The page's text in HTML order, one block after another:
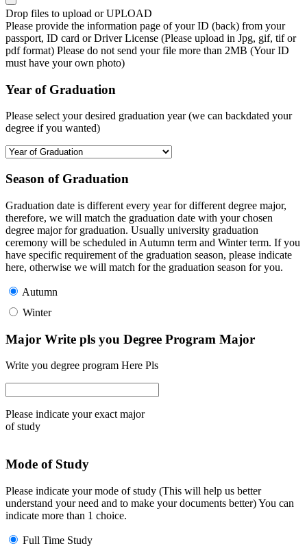
Drop files to upload or UPLOAD
Please provide the information page of your ID (back) from your
passport, ID card or Driver License (Please upload in Jpg, gif, tif or
pdf format) Please do not send your file more than 2MB (Your ID
must have your own photo)
Year of Graduation
Please select your desired graduation year (we can backdated your
degree if you wanted)
Season of Graduation
Graduation date is different every year for different degree major,
therefore, we will match the graduation date with your chosen
degree major for graduation. Usually university graduation
ceremony will be scheduled in Autumn term and Winter term. If you
have specific requirement of the graduation season, please indicate
here, otherwise we will match for the graduation season for you.
Autumn
Winter
Major Write pls you Degree Program Major
Write you degree program Here Pls
Please indicate your exact major
of study
Mode of Study
Please indicate your mode of study (This will help us better
understand your need and to make your documents better) You can
indicate more than 1 choice.
Full Time Study